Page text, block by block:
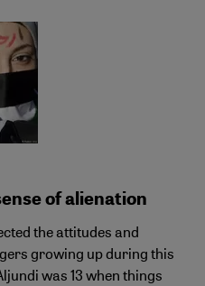
of alienation
the attitudes and
growing up during this
was 13 when things